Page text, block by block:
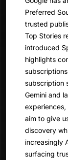
Preferred
trusted
Top Stories
introduced
highlights
subscription
Gemini and
aim to give
discovery
increasingly
surfacing